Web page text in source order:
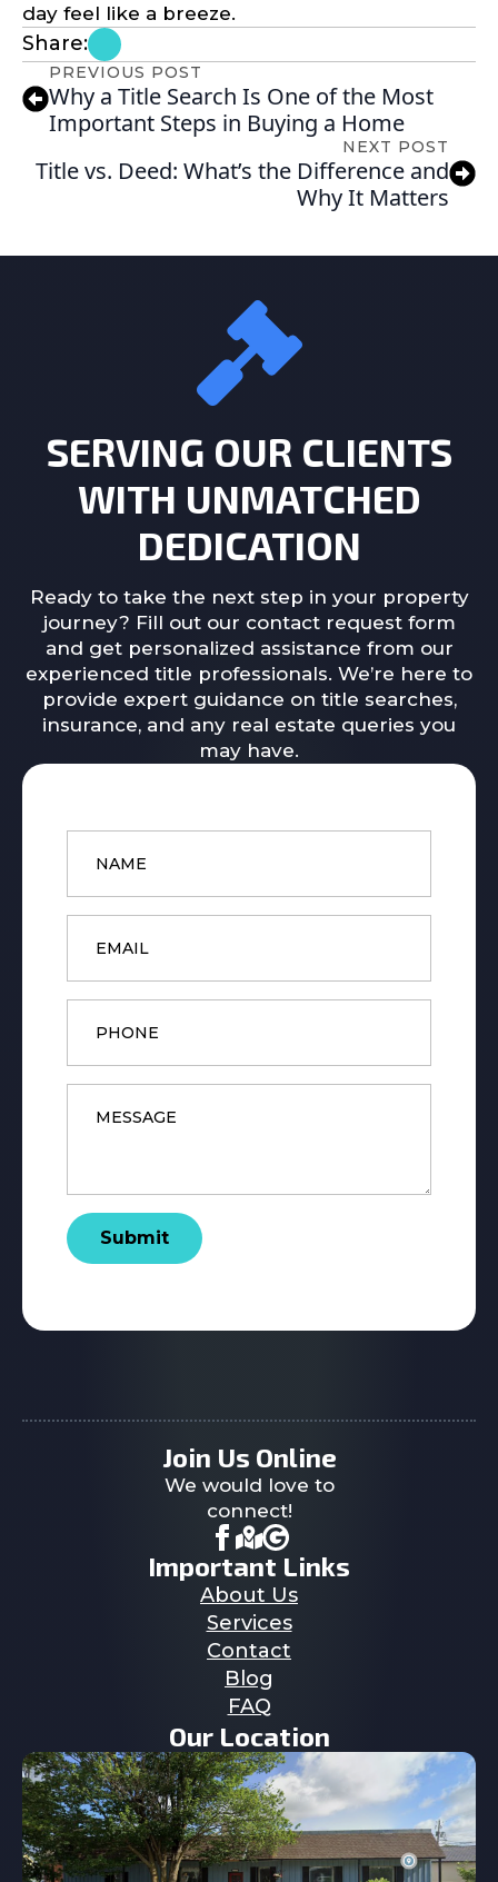
day feel like a breeze.
Share:
PREVIOUS POST
Why a Title Search Is One of the Most
Important Steps in Buying a Home
NEXT POST
Title vs. Deed: What’s the Difference and
Why It Matters
SERVING OUR CLIENTS
WITH UNMATCHED
DEDICATION
Ready to take the next step in your property
journey? Fill out our contact request form
and get personalized assistance from our
experienced title professionals. We’re here to
provide expert guidance on title searches,
insurance, and any real estate queries you
may have.
Name
Email
Phone
Message
Submit
Join Us Online
We would love to
connect!
Important Links
About Us
Services
Contact
Blog
FAQ
Our Location